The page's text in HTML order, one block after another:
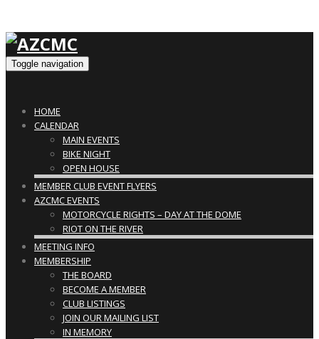
Toggle navigation
HOME
CALENDAR
MAIN EVENTS
BIKE NIGHT
OPEN HOUSE
MEMBER CLUB EVENT FLYERS
AZCMC EVENTS
MOTORCYCLE RIGHTS – DAY AT THE DOME
RIOT ON THE RIVER
MEETING INFO
MEMBERSHIP
THE BOARD
BECOME A MEMBER
CLUB LISTINGS
JOIN OUR MAILING LIST
IN MEMORY